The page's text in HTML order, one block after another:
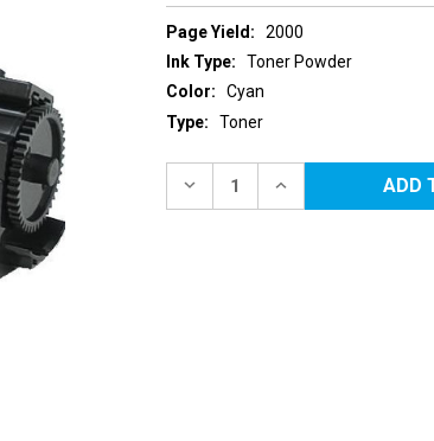
Page Yield:
2000
Ink Type:
Toner Powder
Color:
Cyan
Type:
Toner
DECREASE INCREASE